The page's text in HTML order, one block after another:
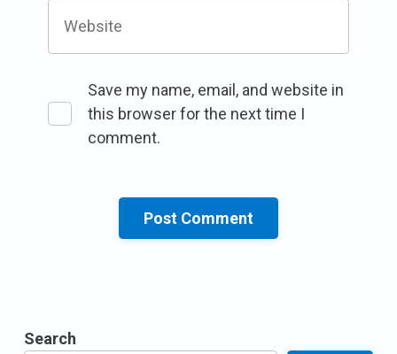
Website
Save my name, email, and website in
this browser for the next time I
comment.
Search